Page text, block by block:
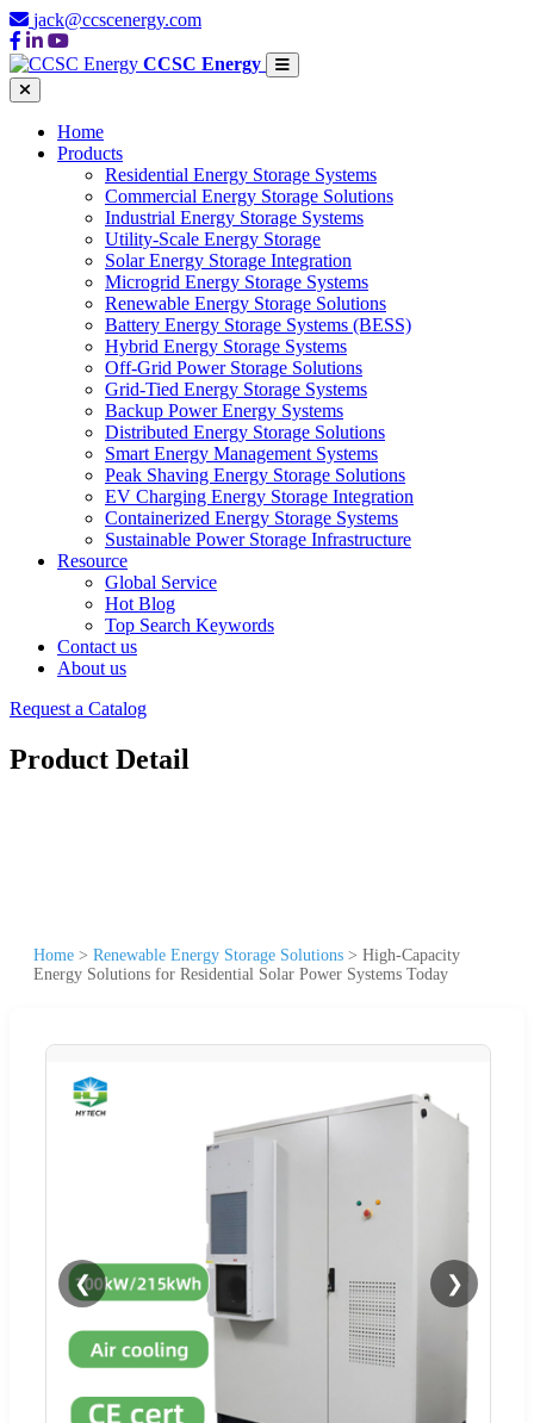
jack@ccscenergy.com
CCSC Energy
Home
Products
Residential Energy Storage Systems
Commercial Energy Storage Solutions
Industrial Energy Storage Systems
Utility-Scale Energy Storage
Solar Energy Storage Integration
Microgrid Energy Storage Systems
Renewable Energy Storage Solutions
Battery Energy Storage Systems (BESS)
Hybrid Energy Storage Systems
Off-Grid Power Storage Solutions
Grid-Tied Energy Storage Systems
Backup Power Energy Systems
Distributed Energy Storage Solutions
Smart Energy Management Systems
Peak Shaving Energy Storage Solutions
EV Charging Energy Storage Integration
Containerized Energy Storage Systems
Sustainable Power Storage Infrastructure
Resource
Global Service
Hot Blog
Top Search Keywords
Contact us
About us
Request a Catalog
Product Detail
Home > Renewable Energy Storage Solutions > High-Capacity
Energy Solutions for Residential Solar Power Systems Today
❮ ❯